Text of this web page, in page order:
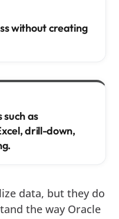
without creating
as
drill-down,
data, but they do
the way Oracle